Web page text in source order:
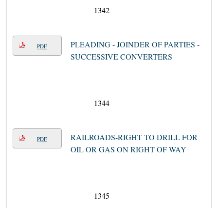
1342
PDF
PLEADING - JOINDER OF PARTIES -
SUCCESSIVE CONVERTERS
1344
PDF
RAILROADS-RIGHT TO DRILL FOR
OIL OR GAS ON RIGHT OF WAY
1345